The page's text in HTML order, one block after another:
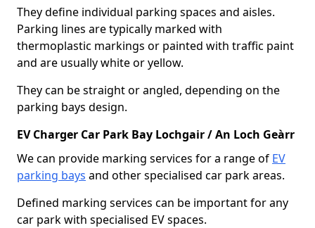
They define individual parking spaces and aisles.
Parking lines are typically marked with
thermoplastic markings or painted with traffic paint
and are usually white or yellow.
They can be straight or angled, depending on the
parking bays design.
EV Charger Car Park Bay Lochgair / An Loch Geàrr
We can provide marking services for a range of EV
parking bays and other specialised car park areas.
Defined marking services can be important for any
car park with specialised EV spaces.